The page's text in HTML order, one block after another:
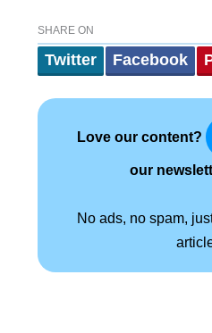
SHARE ON
Twitter Facebook
Love our content?
our
No ads, no spam,